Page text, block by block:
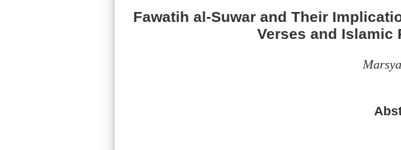
Fawatih al-Suwar and Their
Verses and Islamic